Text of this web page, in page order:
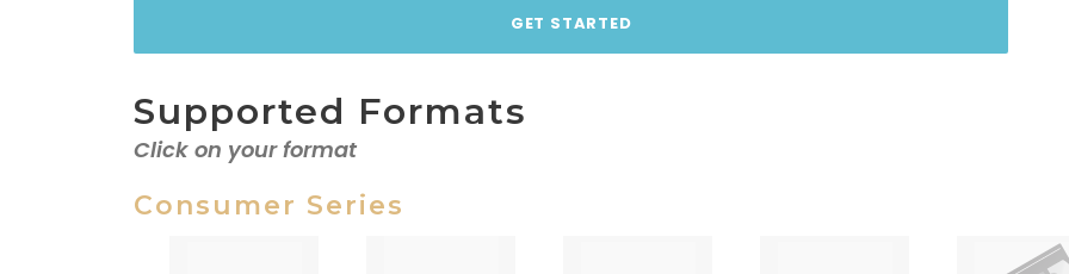
GET STARTED
Supported Formats
Click on your format
Consumer Series